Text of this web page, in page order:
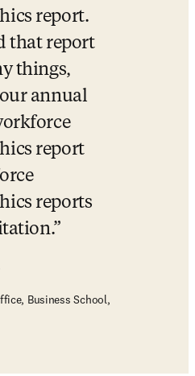
report.
that report
things,
annual
report
reports
Business School,